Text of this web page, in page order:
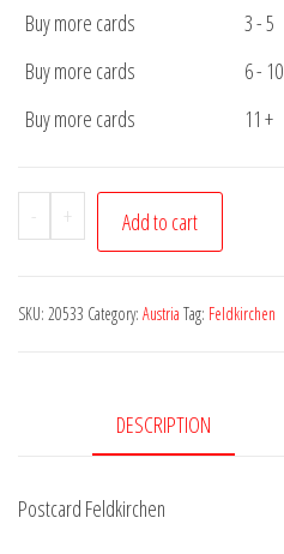
Buy more cards
3 - 5
Buy more cards
6 - 10
Buy more cards
11 +
-
Postcard
Feldkirchen
+ Add to cart
SKU: 20533 Category: Austria Tag: Feldkirchen
DESCRIPTION
Postcard Feldkirchen